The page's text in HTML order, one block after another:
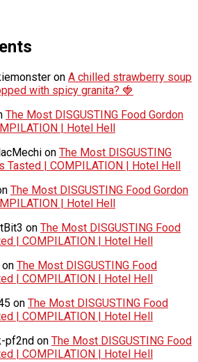
on A chilled strawberry soup
with spicy granita? 🍓
The Most DISGUSTING Food Gordon
| Hotel Hell
on The Most DISGUSTING
Tasted | COMPILATION | Hotel Hell
The Most DISGUSTING Food Gordon
| Hotel Hell
on The Most DISGUSTING Food
| COMPILATION | Hotel Hell
on The Most DISGUSTING Food
| COMPILATION | Hotel Hell
on The Most DISGUSTING Food
| COMPILATION | Hotel Hell
pf2nd on The Most DISGUSTING Food
| COMPILATION | Hotel Hell